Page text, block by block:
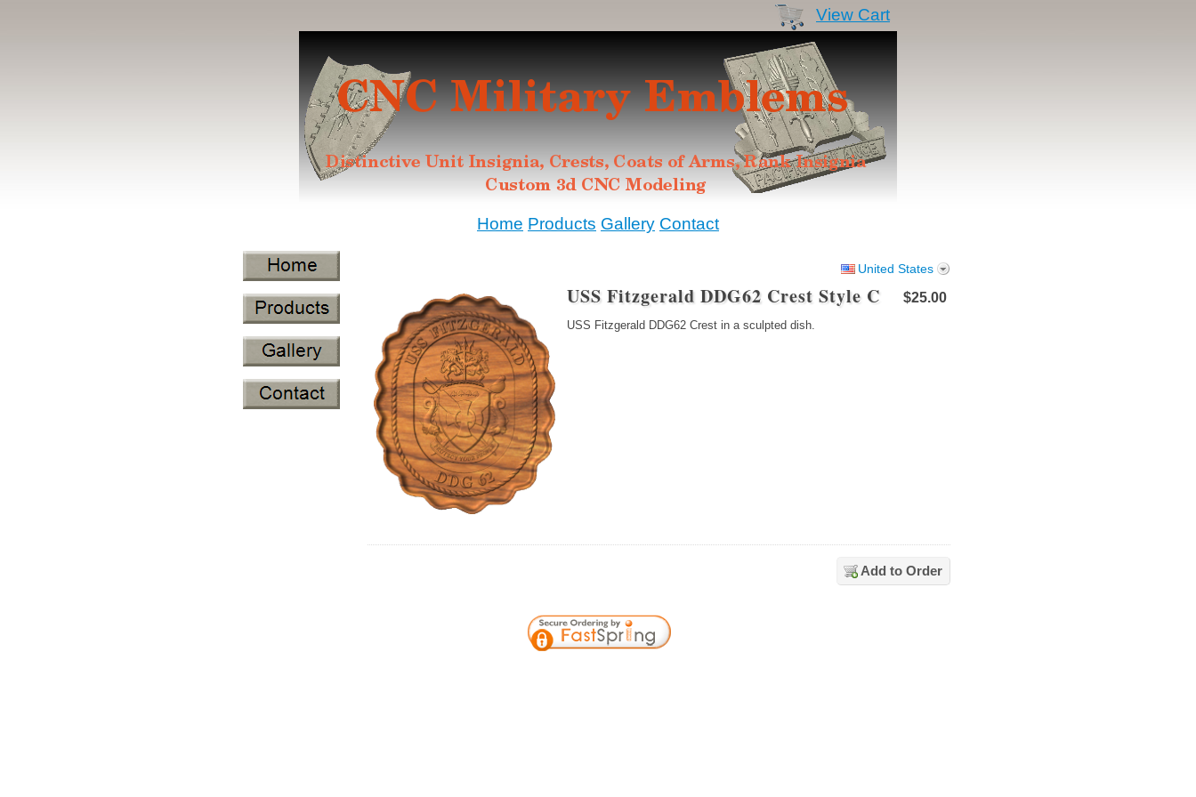
United States
USS Fitzgerald DDG62 Crest Style C $25.00
USS Fitzgerald DDG62 Crest in a sculpted dish.
Add to Order
Home Products Gallery Contact
View Cart